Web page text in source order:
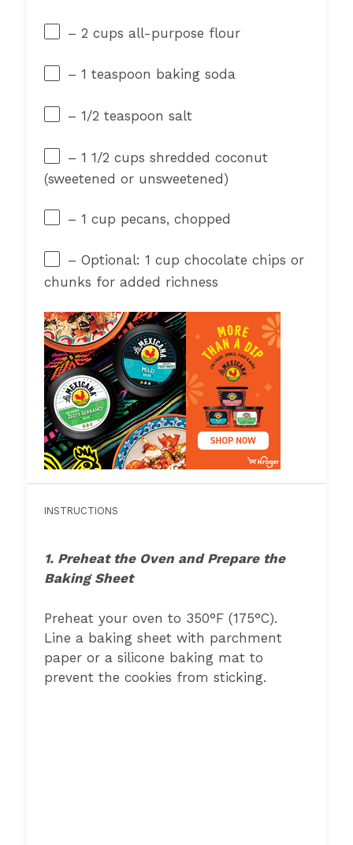
– 2 cups all-purpose flour
– 1 teaspoon baking soda
– 1/2 teaspoon salt
– 1 1/2 cups shredded coconut
(sweetened or unsweetened)
– 1 cup pecans, chopped
– Optional: 1 cup chocolate chips or
chunks for added richness
INSTRUCTIONS
1. Preheat the Oven and Prepare the
Baking Sheet
Preheat your oven to 350°F (175°C).
Line a baking sheet with parchment
paper or a silicone baking mat to
prevent the cookies from sticking.